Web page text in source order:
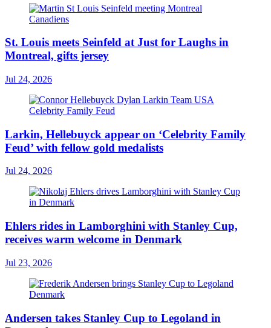
St. Louis meets Seinfeld at Just for Laughs in
Montreal, gifts jersey
Jul 24, 2026
Larkin, Hellebuyck appear on ‘Celebrity Family
Feud’ with fellow gold medalists
Jul 24, 2026
Ehlers rides in Lamborghini with Stanley Cup,
receives warm welcome in Denmark
Jul 23, 2026
Andersen takes Stanley Cup to Legoland in